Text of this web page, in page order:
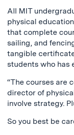
All MIT
physical
that complete
sailing, and
tangible
students who has
“The courses are
director of
involve strategy.
So you best be